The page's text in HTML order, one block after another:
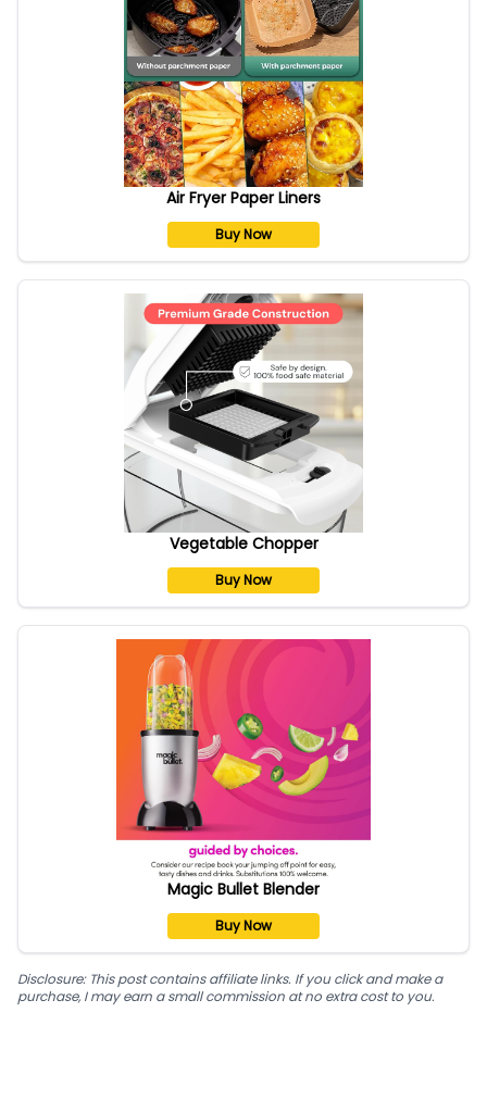
Air Fryer Paper Liners
Buy Now
Vegetable Chopper
Buy Now
Magic Bullet Blender
Buy Now
Disclosure: This post contains affiliate links. If you click and make a
purchase, I may earn a small commission at no extra cost to you.